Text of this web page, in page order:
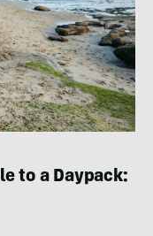
to a Daypack: